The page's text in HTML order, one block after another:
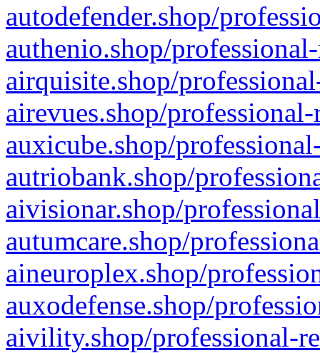
autodefender.shop/
authenio.shop/
airquisite.shop/
airevues.shop/
auxicube.shop/
autriobank.shop/
aivisionar.shop/
autumcare.shop/
aineuroplex.shop/
auxodefense.shop/
aivility.shop/professional-